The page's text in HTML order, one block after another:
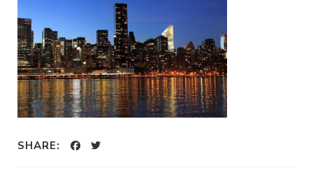
SHARE: